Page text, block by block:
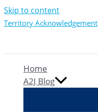
Skip to content
Territory Acknowledgement
Home
A2J Blog